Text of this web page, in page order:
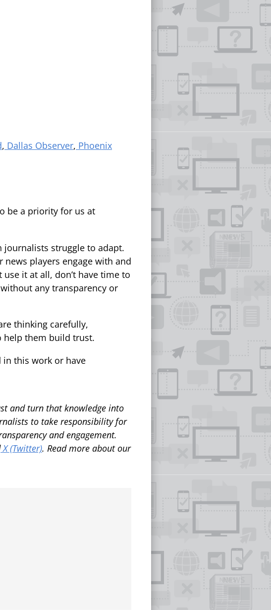
, Dallas Observer, Phoenix
be a priority for us at
struggle to adapt.
players engage with and
it at all, don’t have time to
any transparency or
thinking carefully,
help them build trust.
in this work or have
and turn that knowledge into
to take responsibility for
and engagement.
X (Twitter). Read more about our